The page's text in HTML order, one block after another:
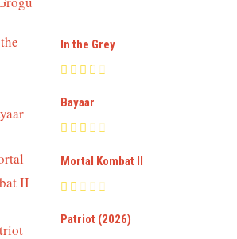
In the Grey
Bayaar
Mortal Kombat II
Patriot (2026)